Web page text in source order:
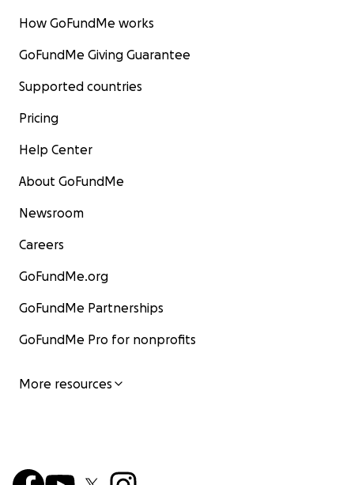
How GoFundMe works
GoFundMe Giving Guarantee
Supported countries
Pricing
Help Center
About GoFundMe
Newsroom
Careers
GoFundMe.org
GoFundMe Partnerships
GoFundMe Pro for nonprofits
More resources